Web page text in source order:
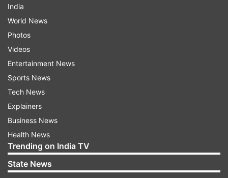
India
World News
Photos
Videos
Entertainment News
Sports News
Tech News
Explainers
Business News
Health News
Trending on India TV
State News